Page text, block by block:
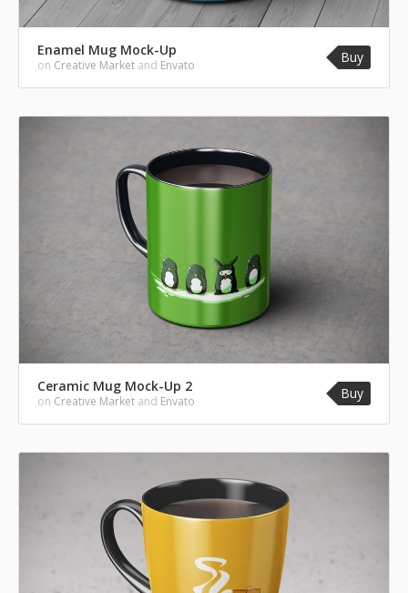
Enamel Mug Mock-Up
on Creative Market and Envato Buy
Ceramic Mug Mock-Up 2
on Creative Market and Envato Buy